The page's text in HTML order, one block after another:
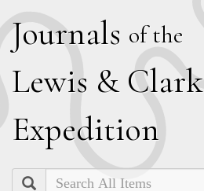
Journals of the
Lewis & Clark
Expedition
Search